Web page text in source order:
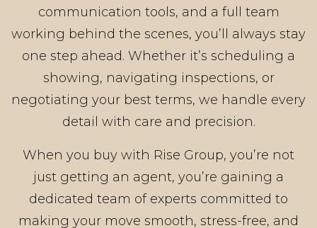
communication tools, and a full team
working behind the scenes, you’ll always stay
one step ahead. Whether it’s scheduling a
showing, navigating inspections, or
negotiating your best terms, we handle every
detail with care and precision.
When you buy with Rise Group, you’re not
just getting an agent, you’re gaining a
dedicated team of experts committed to
making your move smooth, stress-free, and